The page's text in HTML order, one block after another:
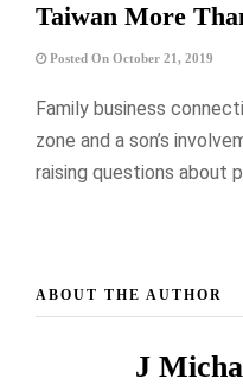
Taiwan More
Posted On October 21, 2019
Family business
zone and a son’s
raising questions about
ABOUT THE AUTHOR
J